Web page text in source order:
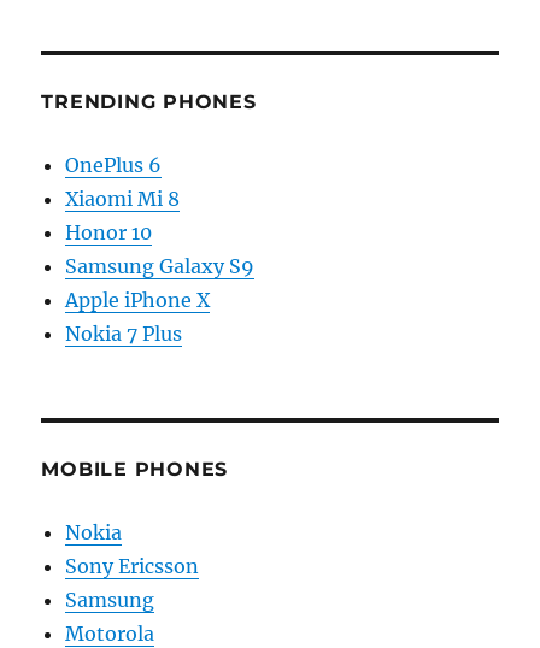
TRENDING PHONES
OnePlus 6
Xiaomi Mi 8
Honor 10
Samsung Galaxy S9
Apple iPhone X
Nokia 7 Plus
MOBILE PHONES
Nokia
Sony Ericsson
Samsung
Motorola